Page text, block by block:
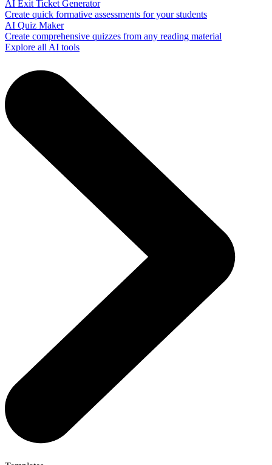
AI Exit Ticket Generator
Create quick formative assessments for your students
AI Quiz Maker
Create comprehensive quizzes from any reading material
Explore all AI tools